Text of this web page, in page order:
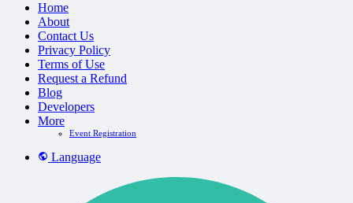
Home
About
Contact Us
Privacy Policy
Terms of Use
Request a Refund
Blog
Developers
More
Event Registration
Language